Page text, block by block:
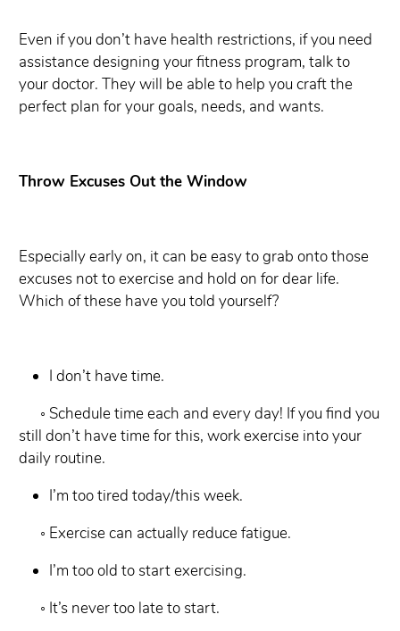
Even if you don’t have health restrictions, if you need
assistance designing your fitness program, talk to
your doctor. They will be able to help you craft the
perfect plan for your goals, needs, and wants.
Throw Excuses Out the Window
Especially early on, it can be easy to grab onto those
excuses not to exercise and hold on for dear life.
Which of these have you told yourself?
I don’t have time.
◦ Schedule time each and every day! If you find you
still don’t have time for this,work exercise into your
daily routine.
I’m too tired today/this week.
◦ Exercise can actually reduce fatigue.
I’m too old to start exercising.
◦ It’s never too late to start.